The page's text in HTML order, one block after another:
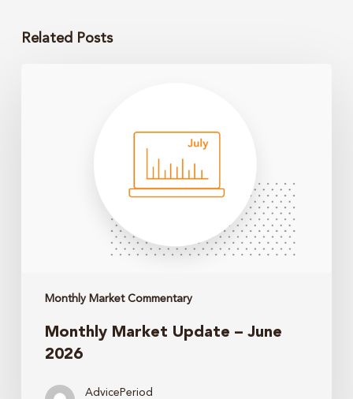
Related Posts
Monthly Market Commentary
Monthly Market Update – June
2026
AdvicePeriod